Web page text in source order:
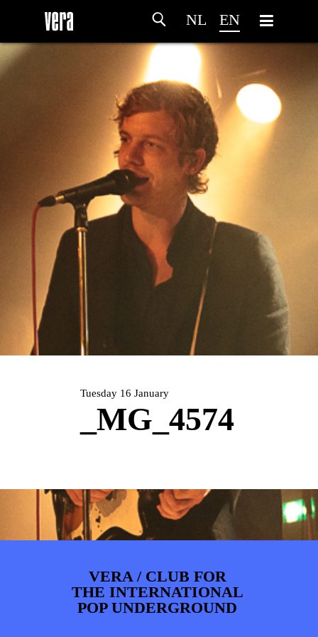
NL EN
HOME ARTDIVISION
PHOTOS INFOWEBSHOP
Tuesday 16 January
_MG_4574
VERA / CLUB FOR
THE INTERNATIONAL
POP UNDERGROUND